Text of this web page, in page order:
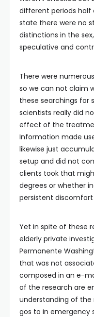
different periods half
state there were no
distinctions in the
speculative and
There were
so we can not claim
these searchings for
scientists really did
effect of the
Information made
likewise just
setup and did not
clients took that
degrees or whether
persistent discomfort
Yet in spite of these
elderly private
Permanente
that was not
composed in an e-
of the research are
understanding of
gos to in emergency